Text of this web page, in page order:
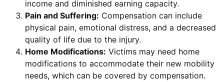
income and diminished earning capacity.
Pain and Suffering: Compensation can include
physical pain, emotional distress, and a decreased
quality of life due to the injury.
Home Modifications: Victims may need home
modifications to accommodate their new mobility
needs, which can be covered by compensation.